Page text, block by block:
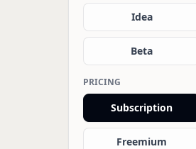
Idea
Beta
PRICING
Subscription
Freemium